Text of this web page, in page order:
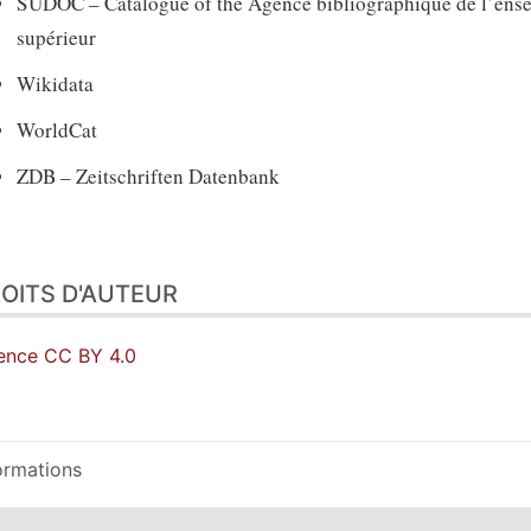
supérieur
Wikidata
WorldCat
ZDB – Zeitschriften Datenbank
D'AUTEUR
CC BY 4.0